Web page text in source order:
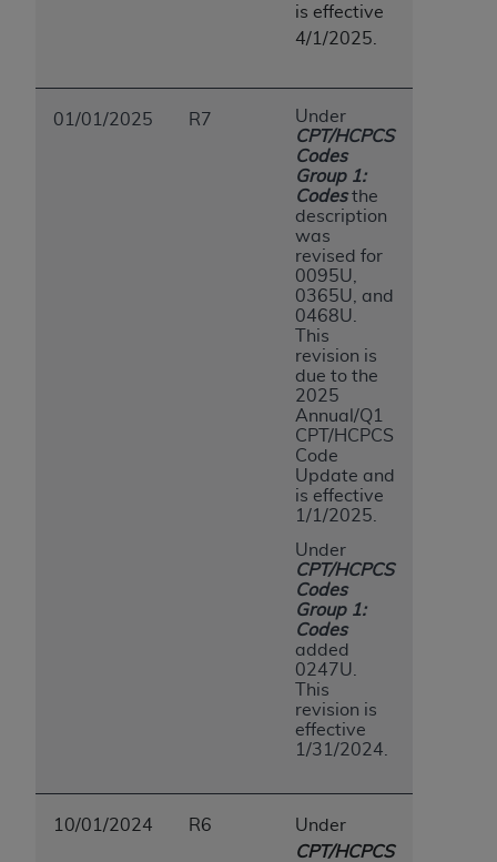
is effective
4/1/2025.
01/01/2025 R7
Under
CPT/HCPCS
Codes
Group 1:
Codesthe
description
was
revised for
0095U,
0365U, and
0468U.
This
revision is
due to the
2025
Annual/Q1
CPT/HCPCS
Code
Update and
is effective
1/1/2025.
Under
CPT/HCPCS
Codes
Group 1:
Codes
added
0247U.
This
revision is
effective
1/31/2024.
10/01/2024 R6
Under
CPT/HCPCS
ANY ERRORS, OMISSIONS, OR OTHER
INACCURACIES IN THE INFORMATION OR
special, incidental, or consequential damages
arising out of the use of such information or